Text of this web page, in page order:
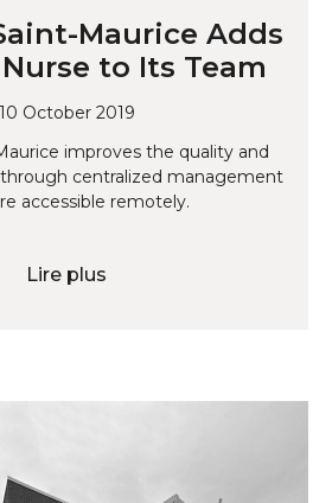
Maurice Adds
to Its Team
10 October 2019
improves the quality and
centralized management
accessible remotely.
Lire plus